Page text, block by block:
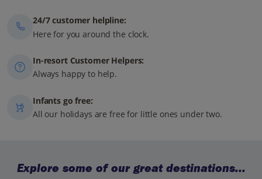
24/7 customer helpline:
Here for you around the clock.
In-resort Customer Helpers:
Always happy to help.
Infants go free:
All our holidays are free for little ones under two.
Explore some of our great destinations...